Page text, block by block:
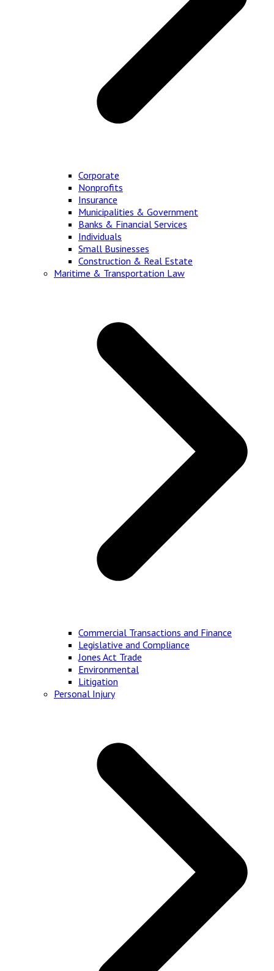
Corporate
Nonprofits
Insurance
Municipalities & Government
Banks & Financial Services
Individuals
Small Businesses
Construction & Real Estate
Maritime & Transportation Law
Commercial Transactions and Finance
Legislative and Compliance
Jones Act Trade
Environmental
Litigation
Personal Injury